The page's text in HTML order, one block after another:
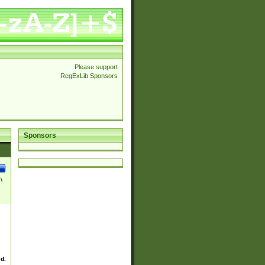
Please support
RegExLib Sponsors
Sponsors